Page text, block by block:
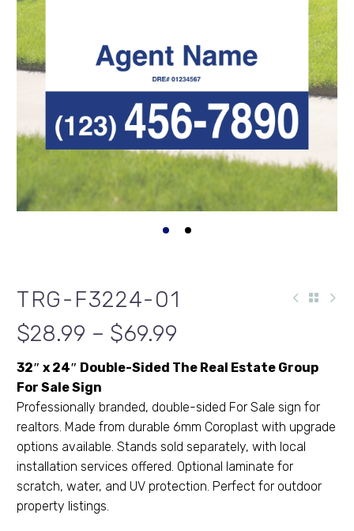
TRG-F3224-01
$28.99 – $69.99
32″ x 24″ Double-Sided The Real Estate Group
For Sale Sign
Professionally branded, double-sided For Sale sign for
realtors. Made from durable 6mm Coroplast with upgrade
options available. Stands sold separately, with local
installation services offered. Optional laminate for
scratch, water, and UV protection. Perfect for outdoor
property listings.